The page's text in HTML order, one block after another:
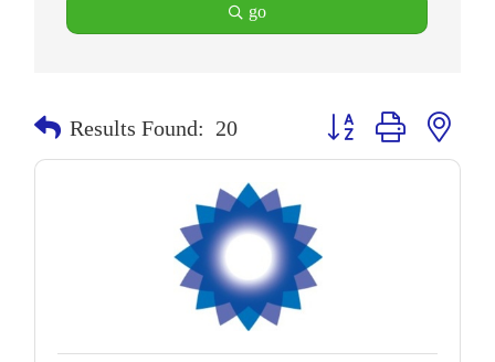
go
Results Found: 20 Button group with